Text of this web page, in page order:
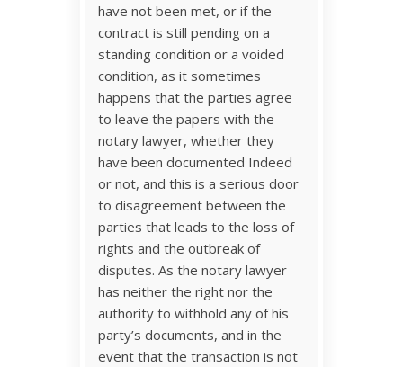
have not been met, or if the
contract is still pending on a
standing condition or a voided
condition, as it sometimes
happens that the parties agree
to leave the papers with the
notary lawyer, whether they
have been documented Indeed
or not, and this is a serious door
to disagreement between the
parties that leads to the loss of
rights and the outbreak of
disputes. As the notary lawyer
has neither the right nor the
authority to withhold any of his
party’s documents, and in the
event that the transaction is not